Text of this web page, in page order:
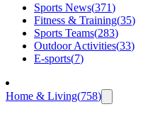
Sports News(371)
Fitness & Training(35)
Sports Teams(283)
Outdoor Activities(33)
E-sports(7)
Home & Living(758)